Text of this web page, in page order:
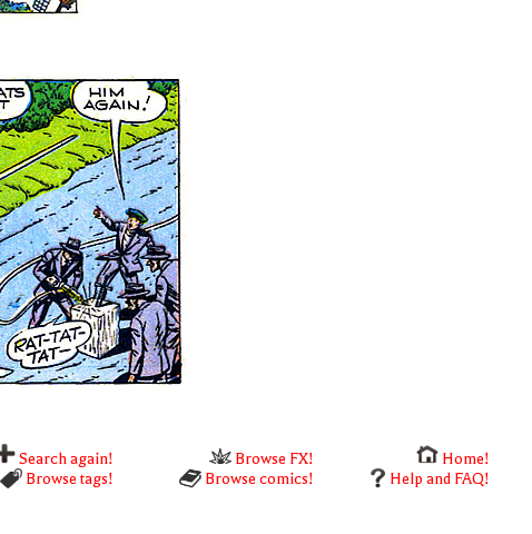
Search again! Browse FX!
Home!
Browse tags!
Browse comics! Help and FAQ!